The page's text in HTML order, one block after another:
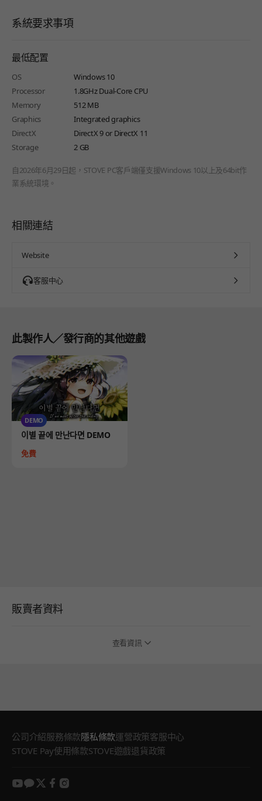
系統要求事項
最低配置
OS
Windows 10
Processor
1.8GHz Dual-Core CPU
Memory
512 MB
Graphics
Integrated graphics
DirectX
DirectX 9 or DirectX 11
Storage
2 GB
自2026年6月29日起，STOVE PC客戶端僅支援Windows 10以上及64bit作
業系統環境。
相關連結
Website
客服中心
此製作人／發行商的其他遊戲
DEMO
Product
이별 끝에 만난다면 DEMO
Price
免費
販賣者資料
查看資訊
公司介紹服務條款隱私條款運營政策客服中心
STOVE Pay使用條款STOVE遊戲退貨政策
youtube
kakao
twitter
facebook
instagram